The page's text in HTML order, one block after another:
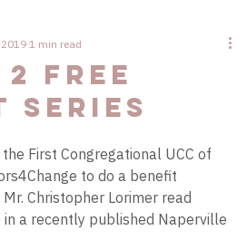
Free
Series
1 min read
First Congregational UCC of
to do a benefit
Christopher Lorimer read
a recently published Naperville